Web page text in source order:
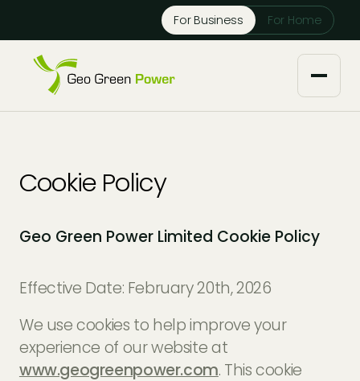
For Business For Home
Our Services
Solar Installers
Solar Panel Maintenance
Solar Battery Storage
EV Charger Installers
Knowledge Base
Downloads
Tech Partners and Brands
Case Studies
Financing Options
Cookie Policy
Geo Green Power Limited Cookie Policy
Effective Date: February 20th, 2026
We use cookies to help improve your
experience of our website at
www.geogreenpower.com. This cookie